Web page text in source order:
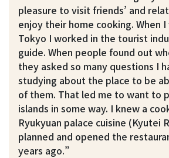
pleasure to visit friends’ and
enjoy their home cooking. When
Tokyo I worked in the tourist
guide. When people found out
they asked so many questions I
studying about the place to be
of them. That led me to want to
islands in some way. I knew a
Ryukyuan palace cuisine (Kyutei
planned and opened the
years ago.”